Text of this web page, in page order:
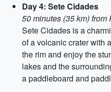
Day 4: Sete Cidades
50 minutes (35 km) from
Sete Cidades is a
of a volcanic crater with
the rim and enjoy the
lakes and the
a paddleboard and